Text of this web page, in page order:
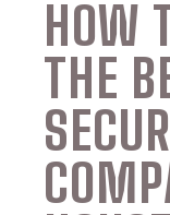
HOW
THE